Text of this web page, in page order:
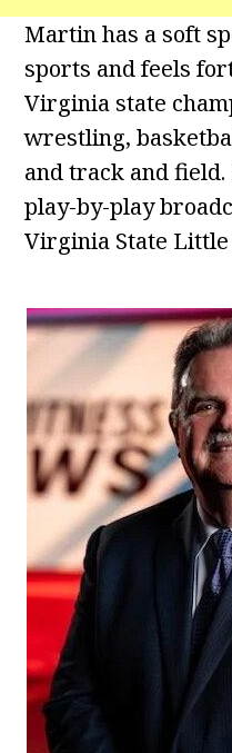
Martin has a soft
sports and feels
Virginia state
wrestling,
and track and
play-by-play
Virginia State Little